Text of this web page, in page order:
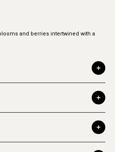
and berries intertwined with a